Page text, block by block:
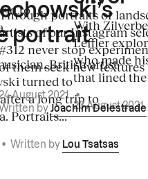
to
portrait
British artist
turned to
a long trip to
Portraits...
• Written by Lou Tsatsas
portraits or
of our Instagram
never stop
them seek new textures
August 2021•
Written by Joachim Delestrade
With
Leffler
who made
that lined
23 August 2021